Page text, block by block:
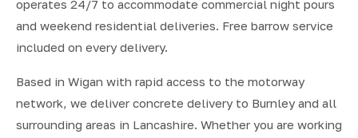
operates 24/7 to accommodate commercial night pours
and weekend residential deliveries. Free barrow service
included on every delivery.
Based in Wigan with rapid access to the motorway
network, we deliver concrete delivery to Burnley and all
surrounding areas in Lancashire. Whether you are working